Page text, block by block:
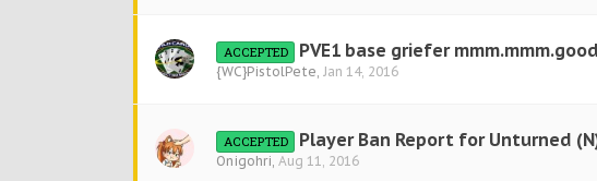
ACCEPTED PVE1 base griefer mmm.mmm.good
{WC}PistolPete, Jan 14, 2016
ACCEPTED Player Ban Report for Unturned
Onigohri, Aug 11, 2016